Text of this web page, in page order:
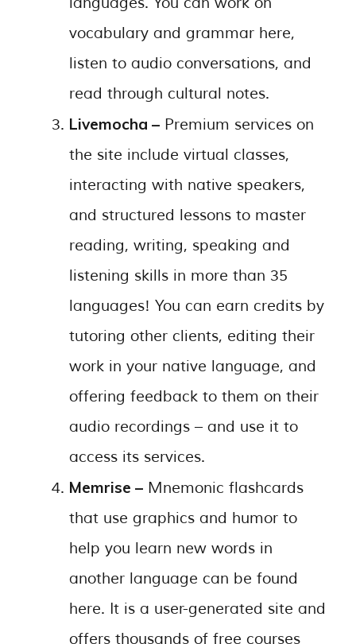
vocabulary and grammar here,
listen to audio conversations, and
read through cultural notes.
Livemocha – Premium services on
the site include virtual classes,
interacting with native speakers,
and structured lessons to master
reading, writing, speaking and
listening skills in more than 35
languages! You can earn credits by
tutoring other clients, editing their
work in your native language, and
offering feedback to them on their
audio recordings – and use it to
access its services.
Memrise – Mnemonic flashcards
that use graphics and humor to
help you learn new words in
another language can be found
here. It is a user-generated site and
offers thousands of free courses